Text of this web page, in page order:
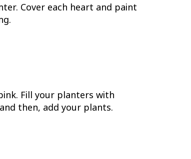
Cover each heart and paint
Fill your planters with
then, add your plants.